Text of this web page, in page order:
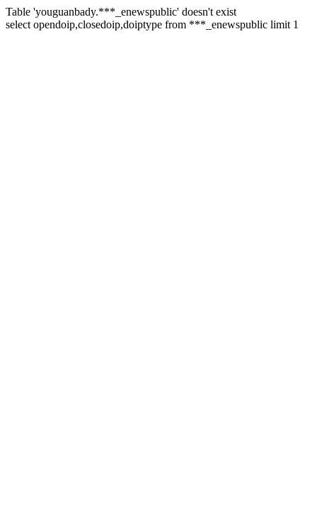
Table 'youguanbady.***_enewspublic' doesn't exist
select opendoip,closedoip,doiptype from ***_enewspublic limit 1